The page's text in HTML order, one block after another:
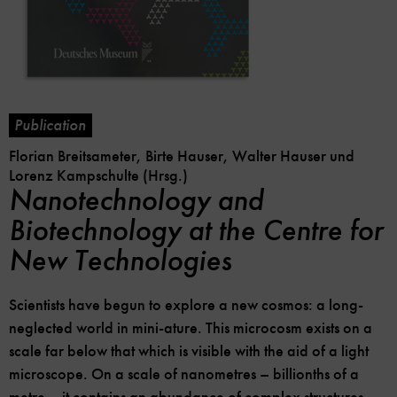
Publication
Florian Breitsameter, Birte Hauser, Walter Hauser und
Lorenz Kampschulte (Hrsg.)
Nanotechnology and
Biotechnology at the Centre for
New Technologies
Scientists have begun to explore a new cosmos: a long-
neglected world in mini-ature. This microcosm exists on a
scale far below that which is visible with the aid of a light
microscope. On a scale of nanometres – billionths of a